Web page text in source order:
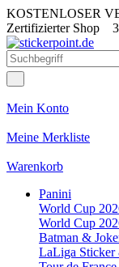
KOSTENLOSER
Zertifizierter Shop
Mein Konto
Meine Merkliste
Warenkorb
Panini
World Cup
World Cup
Batman &
LaLiga Sticker